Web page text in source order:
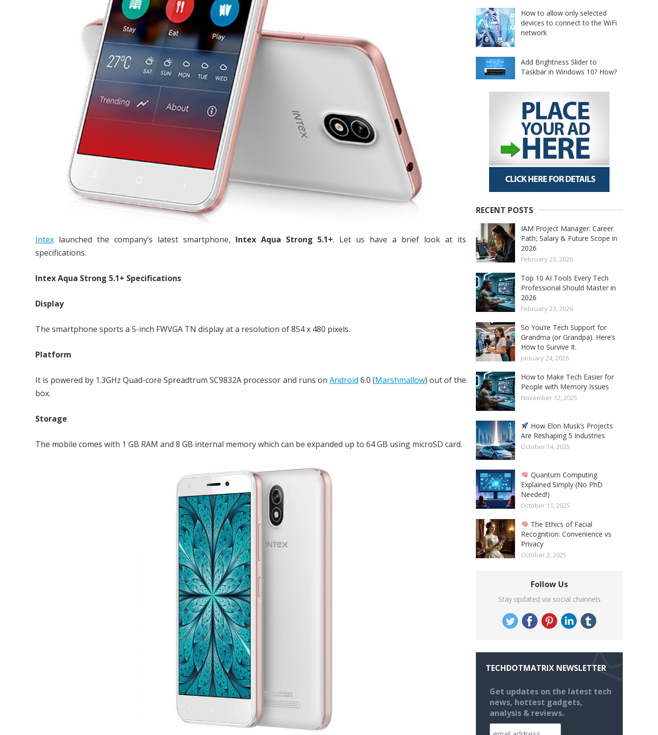
Intex launched the company’s latest smartphone, Intex Aqua Strong 5.1+. Let us have a brief look at its
specifications.
Intex Aqua Strong 5.1+ Specifications
Display
The smartphone sports a 5-inch FWVGA TN display at a resolution of 854 x 480 pixels.
Platform
It is powered by 1.3GHz Quad-core Spreadtrum SC9832A processor and runs on Android 6.0 (Marshmallow) out of the
box.
Storage
The mobile comes with 1 GB RAM and 8 GB internal memory which can be expanded up to 64 GB using microSD card.
How to allow only selected
devices to connect to the WiFi
network
Add Brightness Slider to
Taskbar in Windows 10? How?
RECENT POSTS
IAM Project Manager: Career
Path, Salary & Future Scope in
2026
February 23, 2026
Top 10 AI Tools Every Tech
Professional Should Master in
2026
February 23, 2026
So You’re Tech Support for
Grandma (or Grandpa). Here’s
How to Survive It.
January 24, 2026
How to Make Tech Easier for
People with Memory Issues
November 12, 2025
How Elon Musk’s Projects
Are Reshaping 5 Industries
October 14, 2025
Quantum Computing
Explained Simply (No PhD
Needed!)
October 11, 2025
The Ethics of Facial
Recognition: Convenience vs
Privacy
October 2, 2025
Follow Us
Stay updated via social channels
TECHDOTMATRIX NEWSLETTER
Get updates on the latest tech
news, hottest gadgets,
analysis & reviews.